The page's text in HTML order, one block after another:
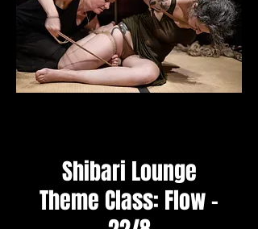
Shibari Lounge
Theme Class: Flow -